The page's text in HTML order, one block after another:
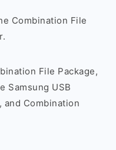
Combination File
File Package,
Samsung USB
and Combination